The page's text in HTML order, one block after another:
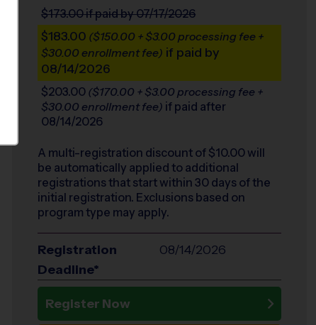
$173.00if paid by 07/17/2026
$183.00 ($150.00 + $3.00 processing fee +
$30.00 enrollment fee) if paid by
08/14/2026
$203.00 ($170.00 + $3.00 processing fee +
$30.00 enrollment fee) if paid after
08/14/2026
A multi-registration discount of $10.00 will
be automatically applied to additional
registrations that start within 30 days of the
initial registration. Exclusions based on
program type may apply.
Registration
Deadline*
08/14/2026
Register Now